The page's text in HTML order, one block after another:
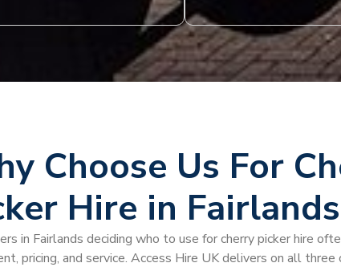
Choose Us For
Hire in Fairlands
in Fairlands deciding who to use for cherry picker hire
pricing, and service. Access Hire UK delivers on all